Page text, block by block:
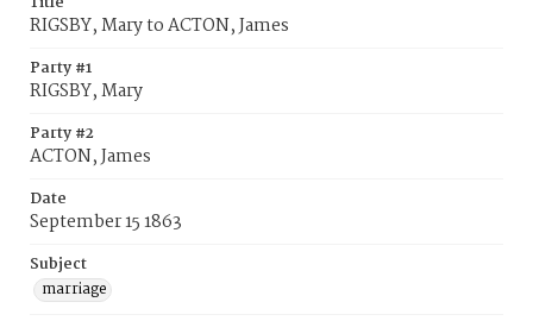
RIGSBY, Mary to ACTON, James
Party #1
RIGSBY, Mary
Party #2
ACTON, James
Date
September 15 1863
Subject
marriage